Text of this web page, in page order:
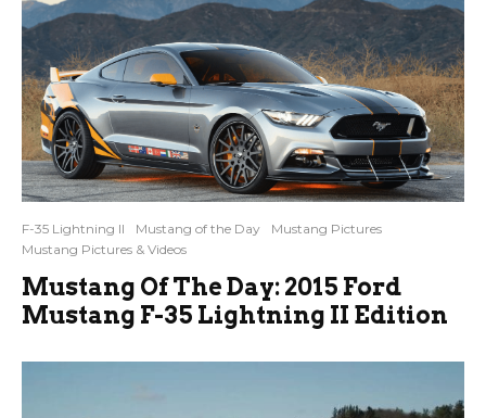
F-35 Lightning II Mustang of the Day
Mustang Pictures
Mustang Pictures & Videos
Mustang Of The Day: 2015 Ford
Mustang F-35 Lightning II Edition